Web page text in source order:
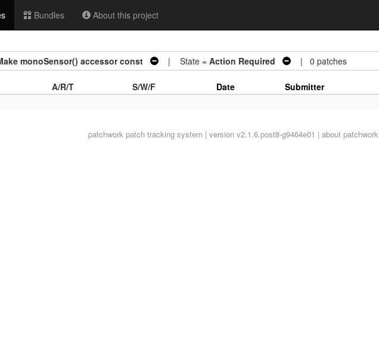
Bundles About this project
monoSensor() accessor const | State = Action Required | 0 patches
A/R/T S/W/F Date Submitter
patchworkpatch tracking system | version v2.1.6.post8-g9464e01 | about patchwork